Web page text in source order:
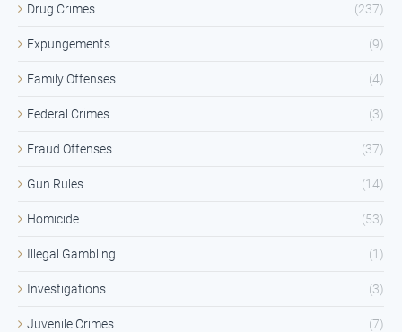
Drug Crimes (237)
Expungements (9)
Family Offenses (4)
Federal Crimes (3)
Fraud Offenses (37)
Gun Rules (14)
Homicide (53)
Illegal Gambling (1)
Investigations (3)
Juvenile Crimes (7)